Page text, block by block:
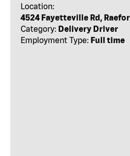
Location:
4524 Fayetteville Rd,
Category: Delivery Driver
Employment Type: Full time